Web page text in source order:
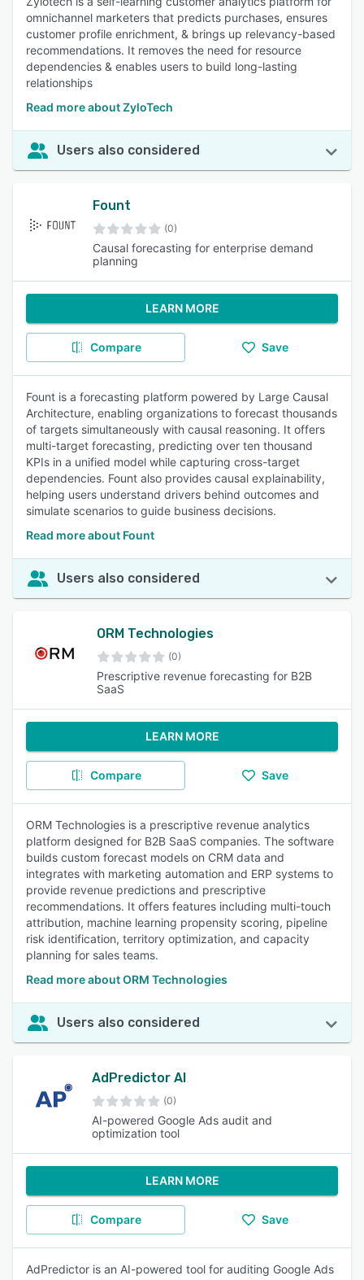
omnichannel marketers that predicts purchases, ensures
customer profile enrichment, & brings up relevancy-based
recommendations. It removes the need for resource
dependencies & enables users to build long-lasting
relationships
Read more about ZyloTech
Users also considered
Fount
(0)
Causal forecasting for enterprise demand
planning
LEARN MORE
Compare Save
Fount is a forecasting platform powered by Large Causal
Architecture, enabling organizations to forecast thousands
of targets simultaneously with causal reasoning. It offers
multi-target forecasting, predicting over ten thousand
KPIs in a unified model while capturing cross-target
dependencies. Fount also provides causal explainability,
helping users understand drivers behind outcomes and
simulate scenarios to guide business decisions.
Read more about Fount
Users also considered
ORM Technologies
(0)
Prescriptive revenue forecasting for B2B
SaaS
LEARN MORE
Compare Save
ORM Technologies is a prescriptive revenue analytics
platform designed for B2B SaaS companies. The software
builds custom forecast models on CRM data and
integrates with marketing automation and ERP systems to
provide revenue predictions and prescriptive
recommendations. It offers features including multi-touch
attribution, machine learning propensity scoring, pipeline
risk identification, territory optimization, and capacity
planning for sales teams.
Read more about ORM Technologies
Users also considered
AdPredictor AI
(0)
AI-powered Google Ads audit and
optimization tool
LEARN MORE
Compare Save
AdPredictor is an AI-powered tool for auditing Google Ads